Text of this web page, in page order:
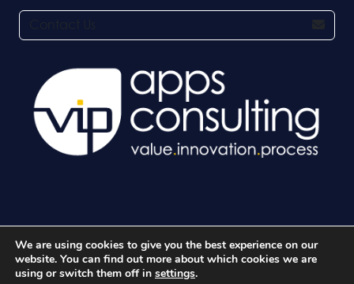
© 2026 VIP Apps Consulting Ltd. All rights reserved.
We are using cookies to give you the best experience on our
website. You can find out more about which cookies we are
using or switch them off in settings.